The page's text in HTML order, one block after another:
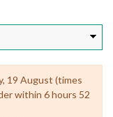
19 August (times
within 6 hours 52